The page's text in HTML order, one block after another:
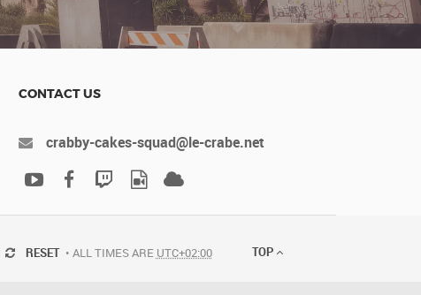
CONTACT US
crabby-cakes-squad@le-crabe.net
ALL TIMES ARE UTC+02:00
RESET TOP